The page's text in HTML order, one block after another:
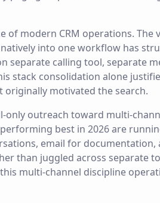
modern CRM operations. The
natively into one workflow has
separate calling tool, separate
stack consolidation alone
motivated the search.
only outreach toward multi-
best in 2026 are
email for documentation,
than juggled across separate
multi-channel discipline